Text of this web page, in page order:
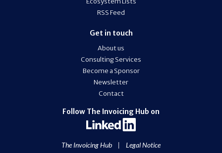
RSS Feed
Get in touch
About us
Consulting Services
Become a Sponsor
Newsletter
Contact
Follow The Invoicing Hub on
The Invoicing Hub | Legal Notice